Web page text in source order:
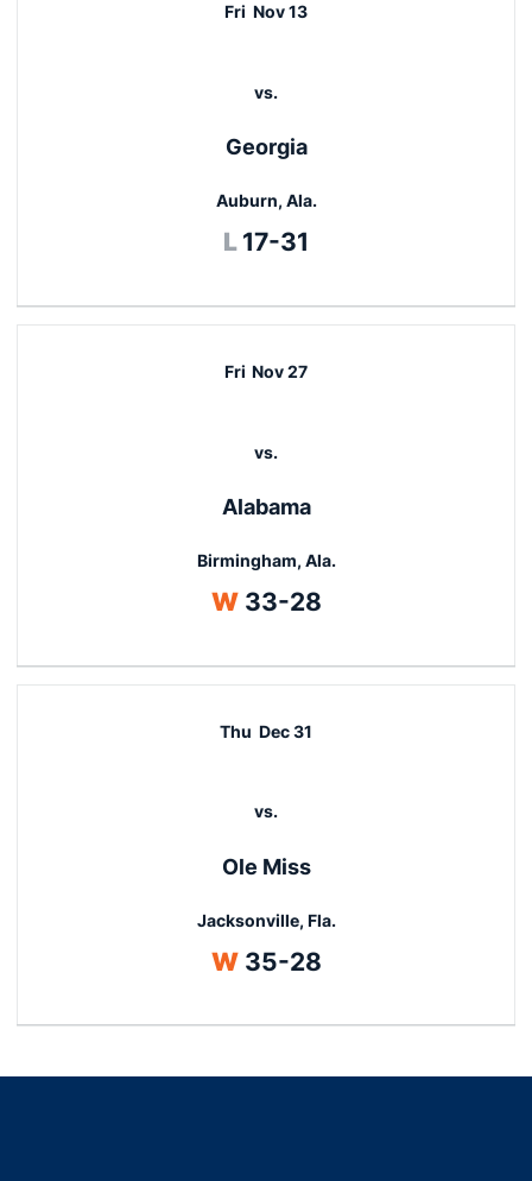
Fri Nov 13
vs.
Georgia
Auburn, Ala.
L Loss
17-31
Fri Nov 27
vs.
Alabama
Birmingham, Ala.
WWin
33-28
Thu Dec 31
vs.
Ole Miss
Jacksonville, Fla.
WWin
35-28